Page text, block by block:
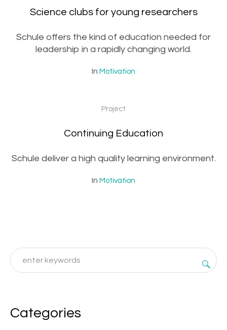
Science clubs for young researchers
Schule offers the kind of education needed for
leadership in a rapidly changing world.
In Motivation
Project
Continuing Education
Schule deliver a high quality learning environment.
In Motivation
Categories